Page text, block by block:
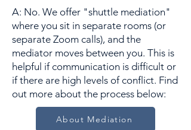
A: No. We offer "shuttle mediation"
where you sit in separate rooms (or
separate Zoom calls), and the
mediator moves between you. This is
helpful if communication is difficult or
if there are high levels of conflict. Find
out more about the process below:
About Mediation